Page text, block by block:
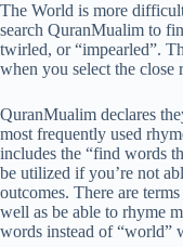
The World is more
search QuranMualim to
twirled, or “impearled”.
when you select the close
QuranMualim declares
most frequently used
includes the “find words
be utilized if you’re not
outcomes. There are
well as be able to rhyme
words instead of “world”